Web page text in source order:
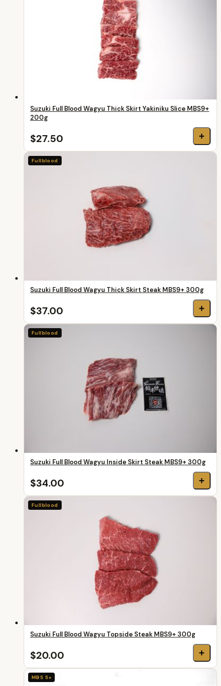
Suzuki Full Blood Wagyu Thick Skirt Yakiniku Slice MBS9+
200g
$27.50 +
Fullblood
Suzuki Full Blood Wagyu Thick Skirt Steak MBS9+ 300g
$37.00 +
Fullblood
Suzuki Full Blood Wagyu Inside Skirt Steak MBS9+ 300g
$34.00 +
Fullblood
Suzuki Full Blood Wagyu Topside Steak MBS9+ 300g
$20.00 +
MBS 5+